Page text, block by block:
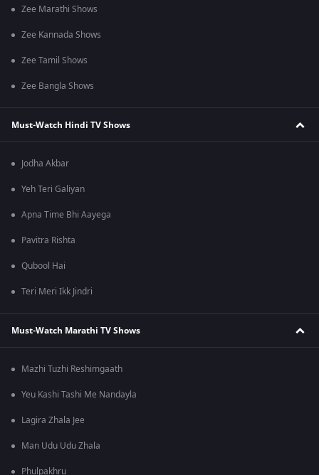
Zee Marathi Shows
Zee Kannada Shows
Zee Tamil Shows
Zee Bangla Shows
Must-Watch Hindi TV Shows
Jodha Akbar
Yeh Teri Galiyan
Apna Time Bhi Aayega
Pavitra Rishta
Qubool Hai
Teri Meri Ikk Jindri
Must-Watch Marathi TV Shows
Mazhi Tuzhi Reshimgaath
Yeu Kashi Tashi Me Nandayla
Lagira Zhala Jee
Man Udu Udu Zhala
Phulpakhru